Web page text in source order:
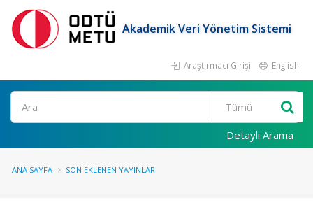
Akademik Veri Yönetim Sistemi
Araştırmacı Girişi English
Ara
Detaylı Arama
ANA SAYFA SON EKLENEN YAYINLAR